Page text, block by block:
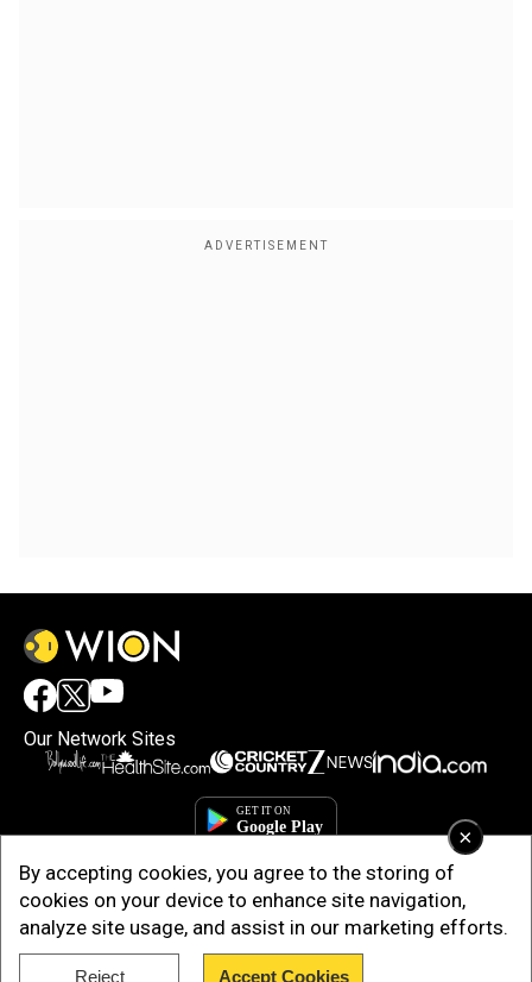
×
By accepting cookies, you agree to the storing of
cookies on your device to enhance site navigation,
analyze site usage, and assist in our marketing efforts.
Reject Accept Cookies
Our Network Sites
Copyright © 2025. INDIADOTCOM DIGITAL PRIVATE LIMITED. All Rights